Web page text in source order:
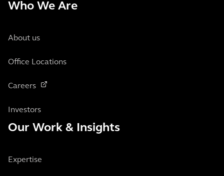
Who We Are
About us
Office Locations
Careers
Investors
Our Work & Insights
Expertise